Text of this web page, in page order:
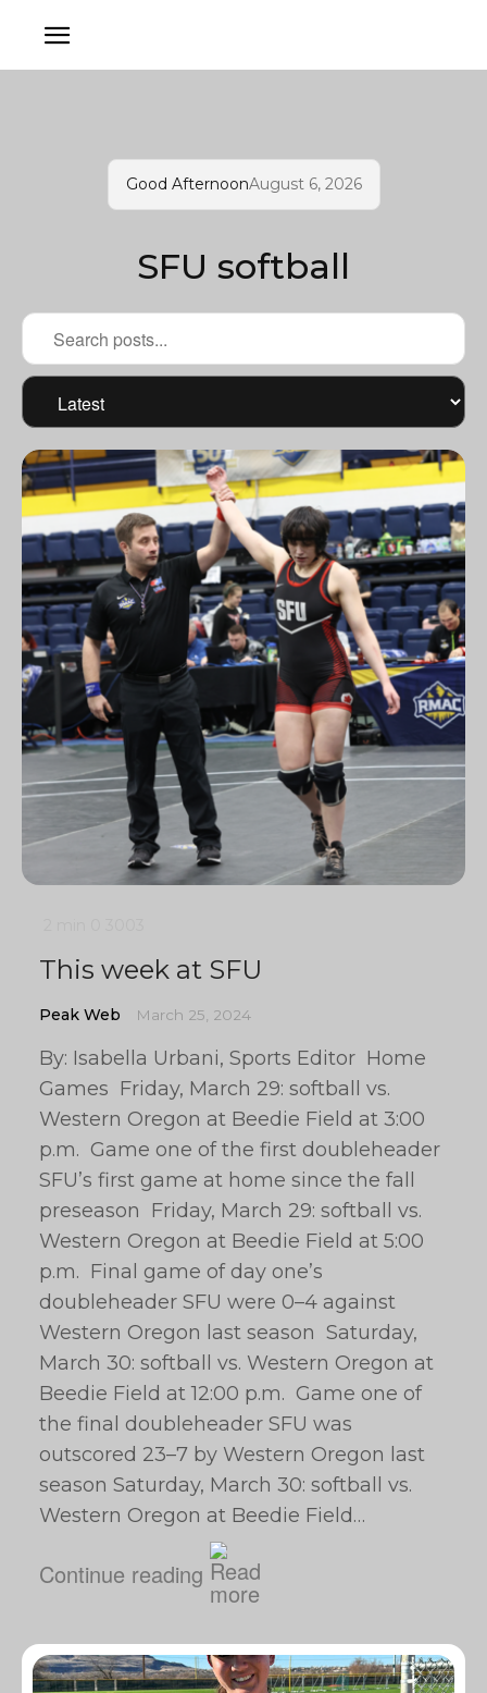
Good AfternoonAugust 6, 2026
SFU softball
This week at SFU
Peak Web March 25, 2024
By: Isabella Urbani, Sports Editor Home
Games Friday, March 29: softball vs.
Western Oregon at Beedie Field at 3:00
p.m. Game one of the first doubleheader
SFU’s first game at home since the fall
preseason Friday, March 29: softball vs.
Western Oregon at Beedie Field at 5:00
p.m. Final game of day one’s
doubleheader SFU were 0–4 against
Western Oregon last season Saturday,
March 30: softball vs. Western Oregon at
Beedie Field at 12:00 p.m. Game one of
the final doubleheader SFU was
outscored 23–7 by Western Oregon last
season Saturday, March 30: softball vs.
Western Oregon at Beedie Field…
Continue reading